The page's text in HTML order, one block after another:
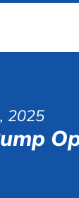
2025